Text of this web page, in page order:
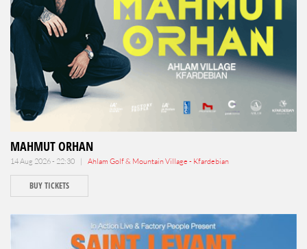
MAHMUT ORHAN
14 Aug 2026 - 22:30 | Ahlam Golf & Mountain Village - Kfardebian
BUY TICKETS